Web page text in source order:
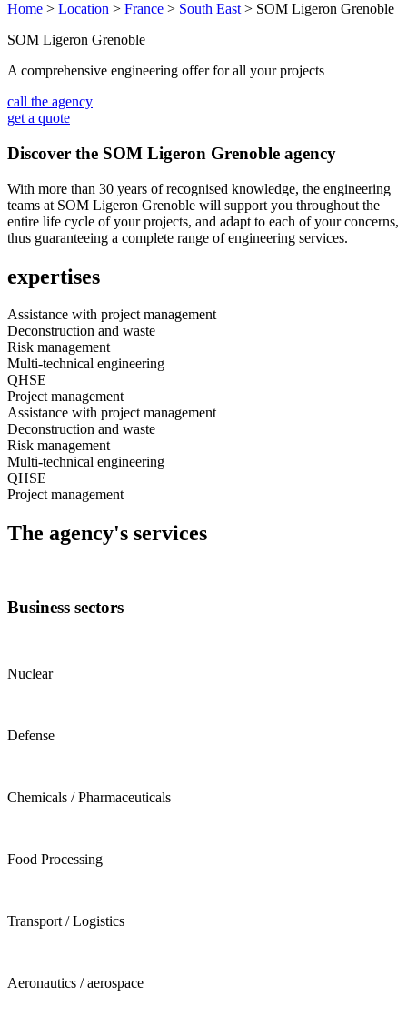
Home > Location > France > South East > SOM Ligeron Grenoble
SOM Ligeron Grenoble
A comprehensive engineering offer for all your projects
call the agency
get a quote
Discover the SOM Ligeron Grenoble agency
With more than 30 years of recognised knowledge, the engineering
teams at SOM Ligeron Grenoble will support you throughout the
entire life cycle of your projects, and adapt to each of your concerns,
thus guaranteeing a complete range of engineering services.
expertises
Assistance with project management
Deconstruction and waste
Risk management
Multi-technical engineering
QHSE
Project management
Assistance with project management
Deconstruction and waste
Risk management
Multi-technical engineering
QHSE
Project management
The agency's services
Business sectors
Nuclear
Defense
Chemicals / Pharmaceuticals
Food Processing
Transport / Logistics
Aeronautics / aerospace